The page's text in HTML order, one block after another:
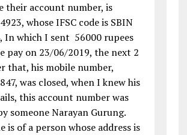
their account number, is
whose IFSC code is SBIN
In which I sent ₹ 56000 rupees
pay on 23/06/2019, the next 2
that, his mobile number,
was closed, when I knew his
this account number was
someone Narayan Gurung.
is of a person whose address is